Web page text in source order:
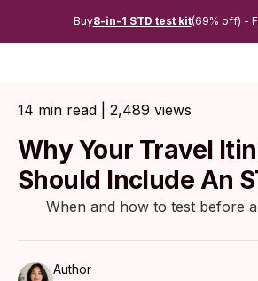
Buy8-in-1 STD test kit(69% off) -
14 min read | 2,489 views
Why Your Travel
Should Include An
When and how to test before
Author